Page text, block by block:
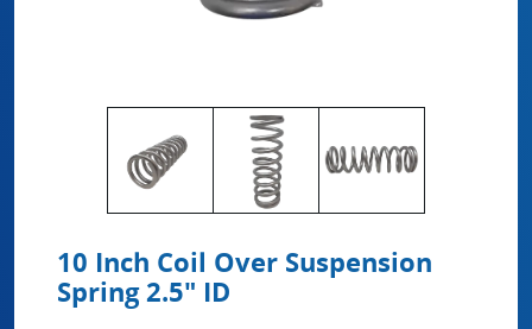
10 Inch Coil Over Suspension
Spring 2.5" ID